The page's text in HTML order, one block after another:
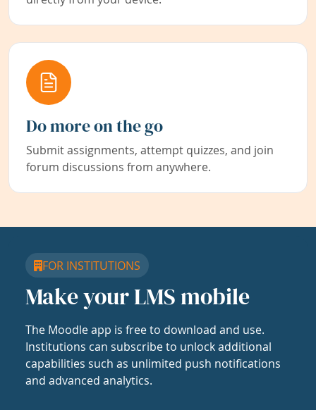
Do more on the go
Submit assignments, attempt quizzes, and join
forum discussions from anywhere.
FOR INSTITUTIONS
Make your LMS mobile
The Moodle app is free to download and use.
Institutions can subscribe to unlock additional
capabilities such as unlimited push notifications
and advanced analytics.